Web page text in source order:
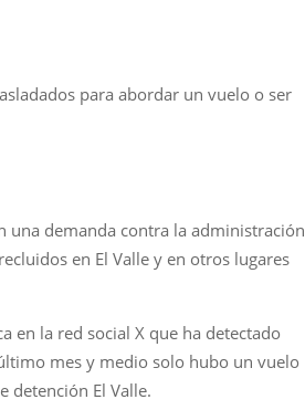
para abordar un vuelo o ser
una demanda contra la administración
en El Valle y en otros lugares
la red social X que ha detectado
mes y medio solo hubo un vuelo
detención El Valle.